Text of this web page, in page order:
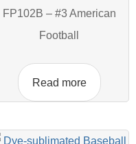
FP102B – #3 American
Football
Read more